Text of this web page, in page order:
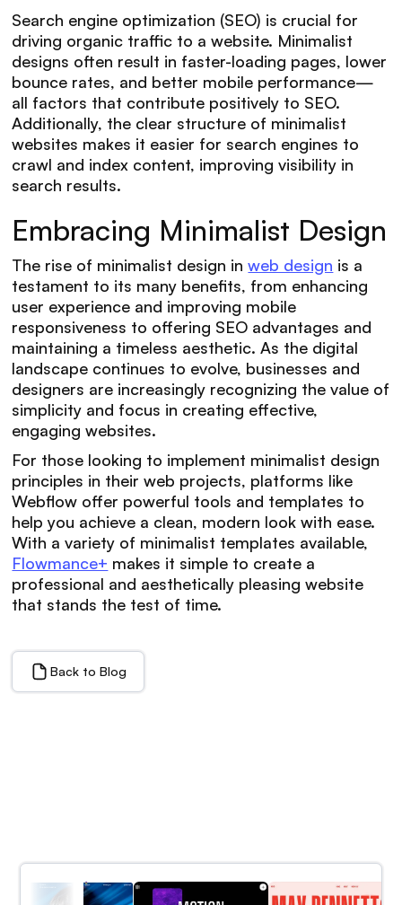
Search engine optimization (SEO) is crucial for
driving organic traffic to a website. Minimalist
designs often result in faster-loading pages, lower
bounce rates, and better mobile performance—
all factors that contribute positively to SEO.
Additionally, the clear structure of minimalist
websites makes it easier for search engines to
crawl and index content, improving visibility in
search results.
Embracing Minimalist Design
The rise of minimalist design inweb design is a
testament to its many benefits, from enhancing
user experience and improving mobile
responsiveness to offering SEO advantages and
maintaining a timeless aesthetic. As the digital
landscape continues to evolve, businesses and
designers are increasingly recognizing the value of
simplicity and focus in creating effective,
engaging websites.
For those looking to implement minimalist design
principles in their web projects, platforms like
Webflow offer powerful tools and templates to
help you achieve a clean, modern look with ease.
With a variety of minimalist templates available,
Flowmance+ makes it simple to create a
professional and aesthetically pleasing website
that stands the test of time.
Back to Blog